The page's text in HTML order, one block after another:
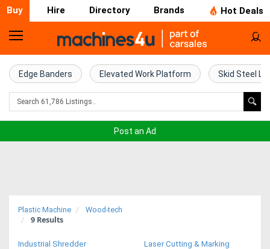
Buy Hire Directory Brands Hot Deals
Home
Farm
Machinery
Trucks
Edge Banders Elevated Work Platform Skid Steel
Post an Ad
Plastic Machine Wood-tech
9 Results
Industrial Shredder
Laser Cutting & Marking